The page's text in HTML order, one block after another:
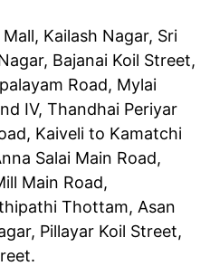
Kailash Nagar, Sri
Bajanai Koil Street,
Road, Mylai
IV, Thandhai Periyar
Kaiveli to Kamatchi
Salai Main Road,
Main Road,
Thottam, Asan
Pillayar Koil Street,